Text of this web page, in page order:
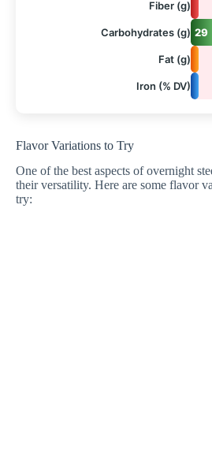
Fiber (g)
5
Carbohydrates (g) 29
Fat (g)
3
Iron (% DV)
8
Flavor Variations to Try
One of the best aspects of overnight
their versatility. Here are some flavor
try: